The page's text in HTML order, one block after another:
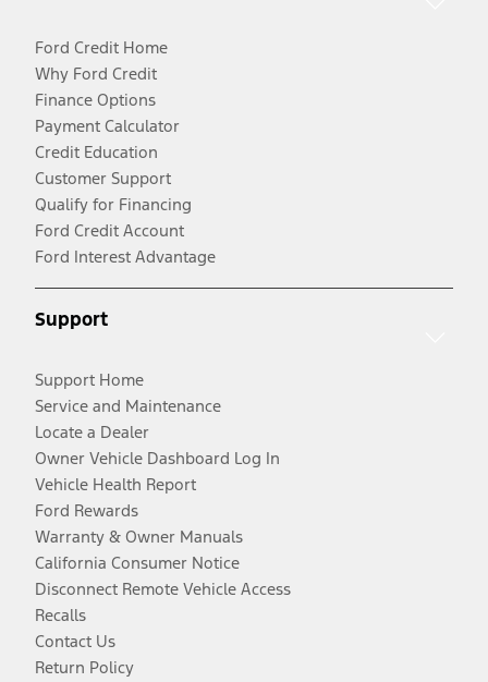
Ford Credit Home
Why Ford Credit
Finance Options
Payment Calculator
Credit Education
Customer Support
Qualify for Financing
Ford Credit Account
Ford Interest Advantage
Support
Support Home
Service and Maintenance
Locate a Dealer
Owner Vehicle Dashboard Log In
Vehicle Health Report
Ford Rewards
Warranty & Owner Manuals
California Consumer Notice
Disconnect Remote Vehicle Access
Recalls
Contact Us
Return Policy